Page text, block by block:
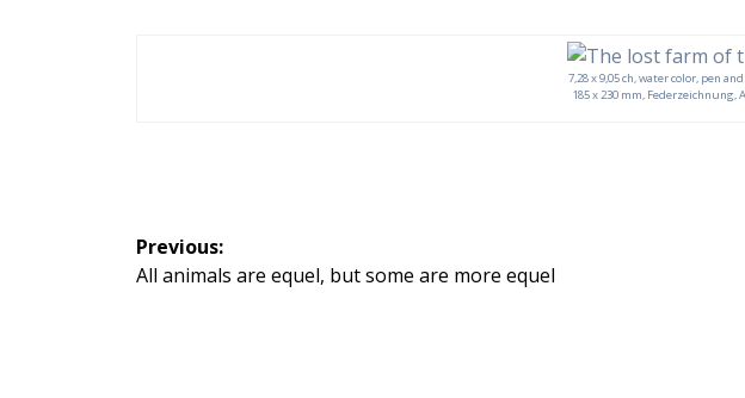
7,28 x 9,05 ch, water color, pen
185 x 230 mm,
Beitragsnavigation
Previous:
Previous
All animals are equel, but some are more equel